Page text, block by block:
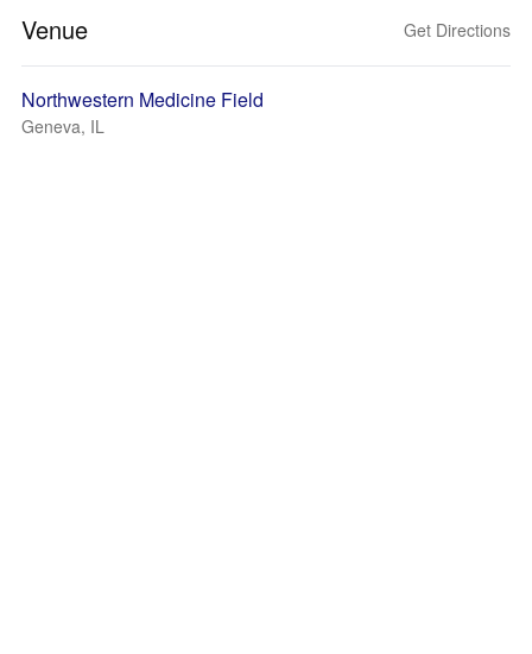
Venue Get Directions
Northwestern Medicine Field
Geneva, IL